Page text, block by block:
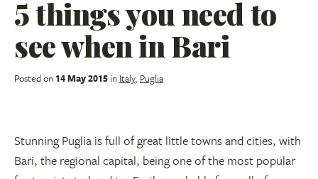
5 things you need to
see when in Bari
Posted on 14 May 2015 in Italy, Puglia
Stunning Puglia is full of great little towns and cities, with
Bari, the regional capital, being one of the most popular